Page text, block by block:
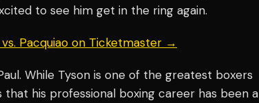
to see him get in the ring again.
Pacquiao on Ticketmaster →
While Tyson is one of the greatest boxers
his professional boxing career has been a